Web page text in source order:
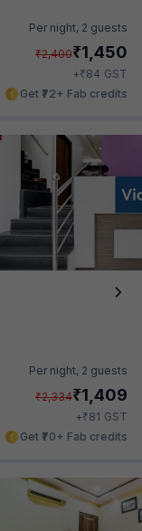
Per night, 2 guests
₹2,400₹1,450
+₹84 GST
Get ₹72+ Fab credits
Per night, 2 guests
₹2,334₹1,409
+₹81 GST
Get ₹70+ Fab credits